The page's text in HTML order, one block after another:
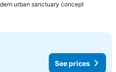
urban sanctuary concept
See prices